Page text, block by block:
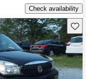
Check availability